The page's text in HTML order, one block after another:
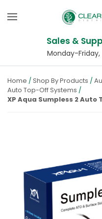
Sales &
Monday-
Home Shop By Products
Auto Top-Off Systems
XP Aqua Sumpless 2 Auto